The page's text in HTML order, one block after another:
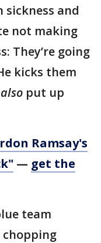
sickness and
not making
They’re going
kicks them
also put up
Ramsay's
— get the
team